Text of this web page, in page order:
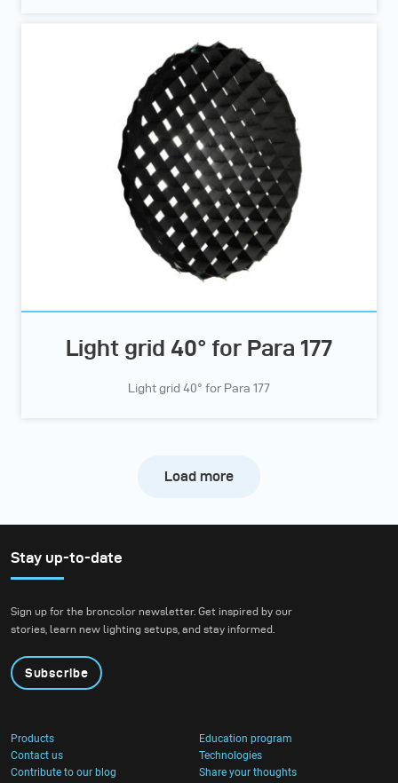
Light grid 40° for Para 177
Light grid 40° for Para 177
Load more
Stay up-to-date
Sign up for the broncolor newsletter. Get inspired by our
stories, learn new lighting setups, and stay informed.
Subscribe
Products
Education program
Contact us
Technologies
Contribute to our blog
Share your thoughts